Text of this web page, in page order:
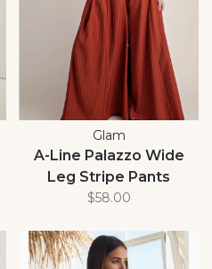
Glam
A-Line Palazzo Wide
Leg Stripe Pants
$58.00